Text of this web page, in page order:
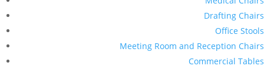
Drafting Chairs
Office Stools
Meeting Room and Reception Chairs
Commercial Tables